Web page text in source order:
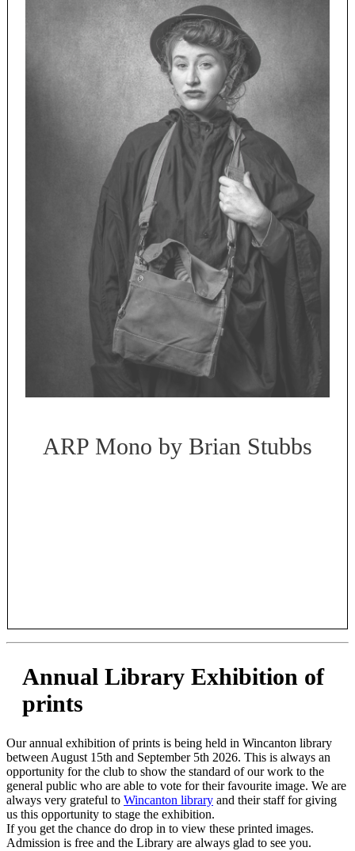
ARP Mono by Brian Stubbs
Annual Library Exhibition of
prints
Our annual exhibition of prints is being held in Wincanton library
between August 15th and September 5th 2026. This is always an
opportunity for the club to show the standard of our work to the
general public who are able to vote for their favourite image. We are
always very grateful to Wincanton library and their staff for giving
us this opportunity to stage the exhibition.
If you get the chance do drop in to view these printed images.
Admission is free and the Library are always glad to see you.